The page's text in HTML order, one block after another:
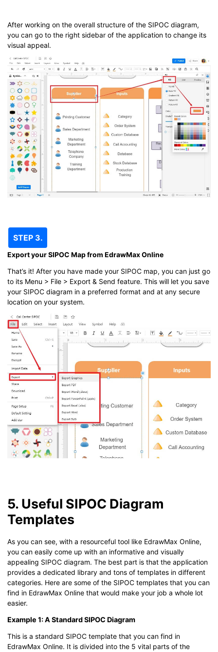
After working on the overall structure of the SIPOC diagram,
you can go to the right sidebar of the application to change its
visual appeal.
STEP 3.
Export your SIPOC Map from EdrawMax Online
That’s it! After you have made your SIPOC map, you can just go
to its Menu > File > Export & Send feature. This will let you save
your SIPOC diagram in a preferred format and at any secure
location on your system.
5. Useful SIPOC Diagram
Templates
As you can see, with a resourceful tool like EdrawMax Online,
you can easily come up with an informative and visually
appealing SIPOC diagram. The best part is that the application
provides a dedicated library and tons of templates in different
categories. Here are some of the SIPOC templates that you can
find in EdrawMax Online that would make your job a whole lot
easier.
Example 1: A Standard SIPOC Diagram
This is a standard SIPOC template that you can find in
EdrawMax Online. It is divided into the 5 vital parts of the